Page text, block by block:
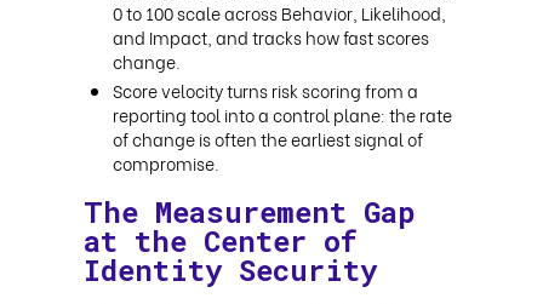
0 to 100 scale across Behavior, Likelihood,
and Impact, and tracks how fast scores
change.
Score velocity turns risk scoring from a
reporting tool into a control plane: the rate
of change is often the earliest signal of
compromise.
The Measurement Gap
at the Center of
Identity Security